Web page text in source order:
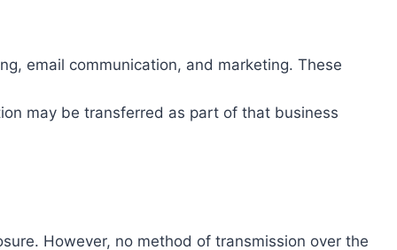
email communication, and marketing. These
may be transferred as part of that business
However, no method of transmission over the